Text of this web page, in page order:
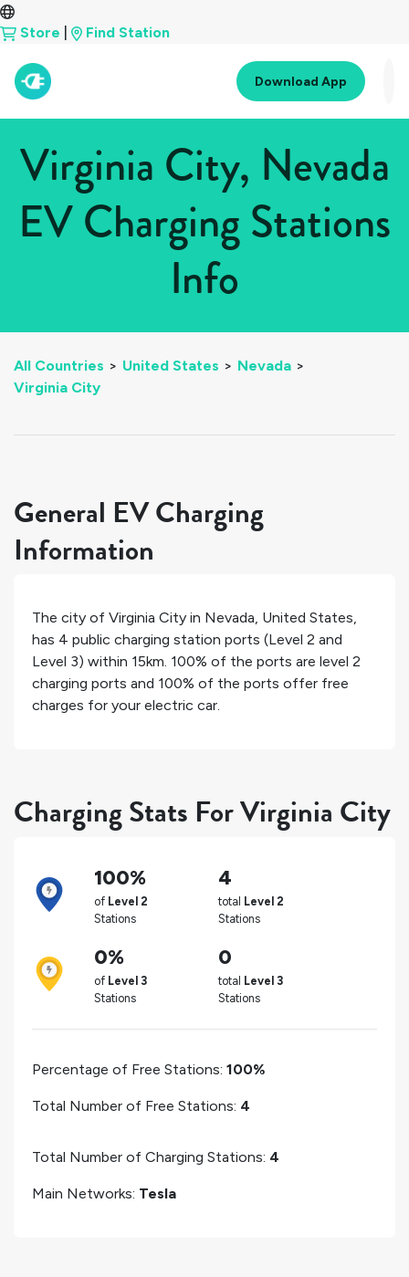
Store Find Station
Download App
Virginia City, Nevada
EV Charging Stations
Info
All Countries > United States > Nevada >
Virginia City
General EV Charging
Information
The city of Virginia City in Nevada, United States,
has 4 public charging station ports (Level 2 and
Level 3) within 15km. 100% of the ports are level 2
charging ports and 100% of the ports offer free
charges for your electric car.
Charging Stats For Virginia City
100%
of Level 2
Stations
4
total Level 2
Stations
0%
of Level 3
Stations
0
total Level 3
Stations
Percentage of Free Stations: 100%
Total Number of Free Stations: 4
Total Number of Charging Stations: 4
Main Networks: Tesla